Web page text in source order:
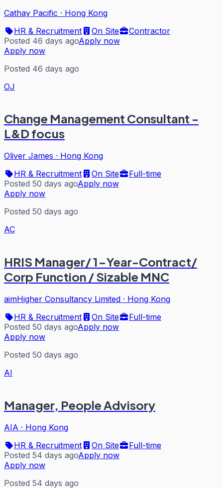
Cathay Pacific · Hong Kong
HR & Recruitment
On Site
Contractor
Posted 46 days agoApply now
Apply now
Posted 46 days ago
OJ
Change Management Consultant -
L&D focus
Oliver James · Hong Kong
HR & Recruitment
On Site
Full-time
Posted 50 days agoApply now
Apply now
Posted 50 days ago
AC
HRIS Manager/ 1-Year-Contract/
Corp Function / Sizable MNC
aimHigher Consultancy Limited · Hong Kong
HR & Recruitment
On Site
Full-time
Posted 50 days agoApply now
Apply now
Posted 50 days ago
AI
Manager, People Advisory
AIA · Hong Kong
HR & Recruitment
On Site
Full-time
Posted 54 days agoApply now
Apply now
Posted 54 days ago